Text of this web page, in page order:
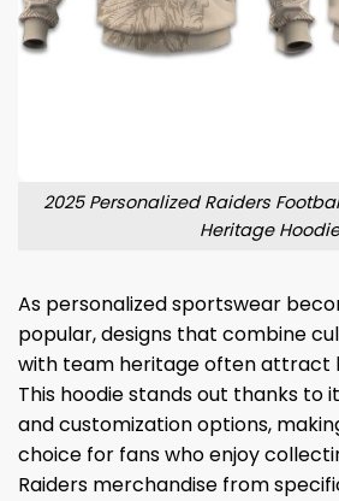
2025 Personalized Raiders
Heritage Hoodie
As personalized sportswear
popular, designs that combine
with team heritage often attract
This hoodie stands out thanks to
and customization options,
choice for fans who enjoy
Raiders merchandise from